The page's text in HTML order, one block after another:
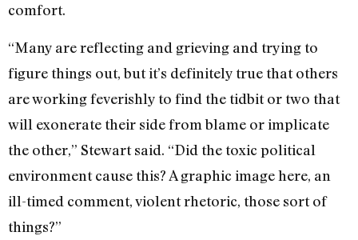
comfort.
“Many are reflecting and grieving and trying to
figure things out, but it’s definitely true that others
are working feverishly to find the tidbit or two that
will exonerate their side from blame or implicate
the other,” Stewart said. “Did the toxic political
environment cause this? A graphic image here, an
ill-timed comment, violent rhetoric, those sort of
things?”